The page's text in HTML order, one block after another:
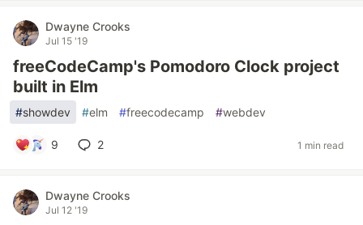
Dwayne Crooks
Jul 15 '19
freeCodeCamp's Pomodoro Clock project
built in Elm
#showdev #elm #freecodecamp #webdev
9 2 1 min read
Dwayne Crooks
Jul 12 '19